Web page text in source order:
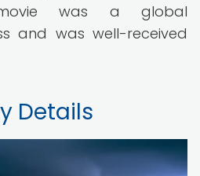
was a global
and was well-received
Details